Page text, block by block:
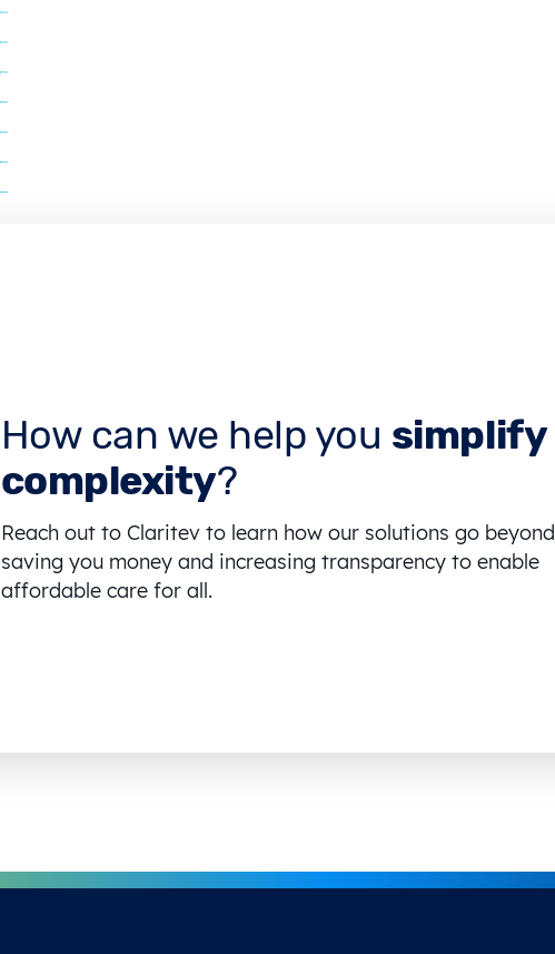
How can we help you simplify
complexity?
Reach out to Claritev to learn how our solutions go beyond
saving you money and increasing transparency to enable
affordable care for all.